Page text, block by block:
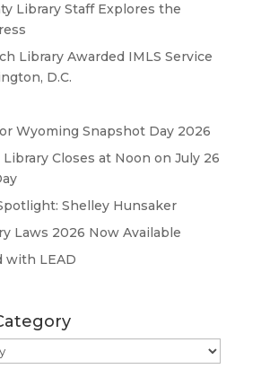
Library Staff Explores the
Library Awarded IMLS Service
D.C.
Wyoming Snapshot Day 2026
Closes at Noon on July 26
Shelley Hunsaker
Laws 2026 Now Available
with LEAD